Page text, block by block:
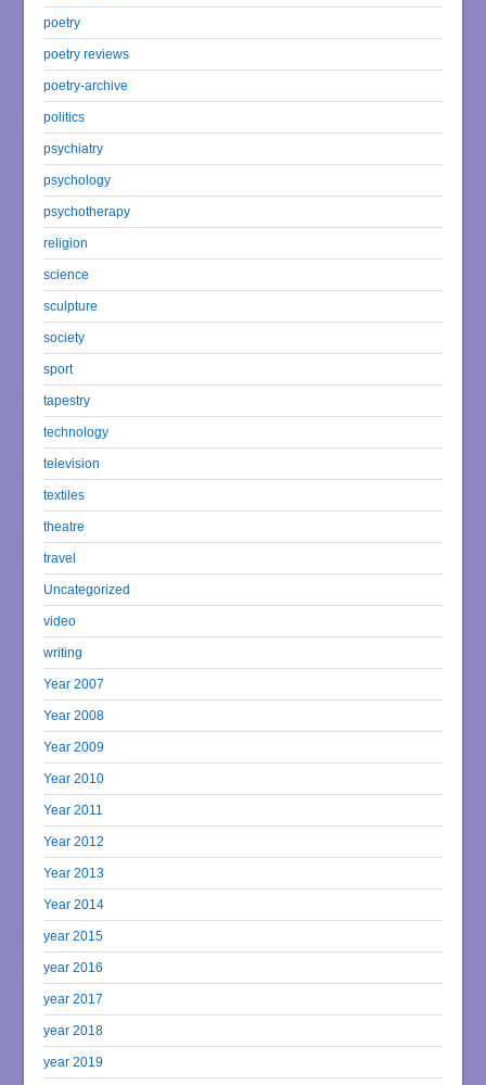
poetry
poetry reviews
poetry-archive
politics
psychiatry
psychology
psychotherapy
religion
science
sculpture
society
sport
tapestry
technology
television
textiles
theatre
travel
Uncategorized
video
writing
Year 2007
Year 2008
Year 2009
Year 2010
Year 2011
Year 2012
Year 2013
Year 2014
year 2015
year 2016
year 2017
year 2018
year 2019